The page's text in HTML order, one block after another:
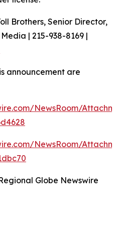
Brothers, Senior Director,
| 215-938-8169 |
announcement are
NewsRoom/
NewsRoom/
Globe Newswire